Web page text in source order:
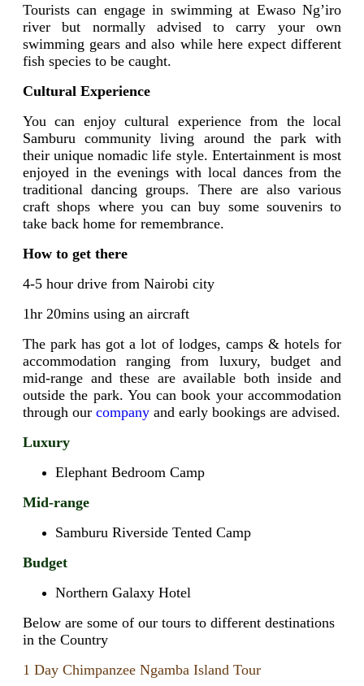
Tourists can engage in swimming at Ewaso Ng’iro
river but normally advised to carry your own
swimming gears and also while here expect different
fish species to be caught.
Cultural Experience
You can enjoy cultural experience from the local
Samburu community living around the park with
their unique nomadic life style. Entertainment is most
enjoyed in the evenings with local dances from the
traditional dancing groups. There are also various
craft shops where you can buy some souvenirs to
take back home for remembrance.
How to get there
4-5 hour drive from Nairobi city
1hr 20mins using an aircraft
The park has got a lot of lodges, camps & hotels for
accommodation ranging from luxury, budget and
mid-range and these are available both inside and
outside the park. You can book your accommodation
through our company and early bookings are advised.
Luxury
Elephant Bedroom Camp
Mid-range
Samburu Riverside Tented Camp
Budget
Northern Galaxy Hotel
Below are some of our tours to different destinations
in the Country
1 Day Chimpanzee Ngamba Island Tour